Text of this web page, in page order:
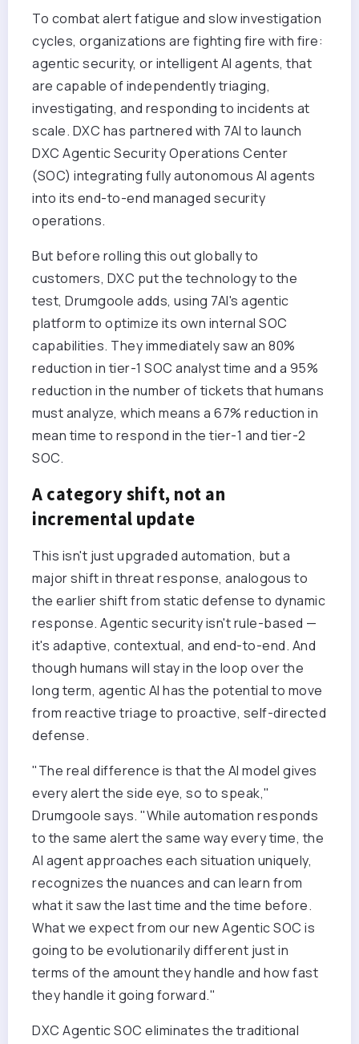
To combat alert fatigue and slow investigation
cycles, organizations are fighting fire with fire:
agentic security, or intelligent AI agents, that
are capable of independently triaging,
investigating, and responding to incidents at
scale. DXC has partnered with 7AI to launch
DXC Agentic Security Operations Center
(SOC) integrating fully autonomous AI agents
into its end-to-end managed security
operations.
But before rolling this out globally to
customers, DXC put the technology to the
test, Drumgoole adds, using 7AI's agentic
platform to optimize its own internal SOC
capabilities. They immediately saw an 80%
reduction in tier-1 SOC analyst time and a 95%
reduction in the number of tickets that humans
must analyze, which means a 67% reduction in
mean time to respond in the tier-1 and tier-2
SOC.
A category shift, not an
incremental update
This isn't just upgraded automation, but a
major shift in threat response, analogous to
the earlier shift from static defense to dynamic
response. Agentic security isn't rule-based —
it's adaptive, contextual, and end-to-end. And
though humans will stay in the loop over the
long term, agentic AI has the potential to move
from reactive triage to proactive, self-directed
defense.
"The real difference is that the AI model gives
every alert the side eye, so to speak,"
Drumgoole says. "While automation responds
to the same alert the same way every time, the
AI agent approaches each situation uniquely,
recognizes the nuances and can learn from
what it saw the last time and the time before.
What we expect from our new Agentic SOC is
going to be evolutionarily different just in
terms of the amount they handle and how fast
they handle it going forward."
DXC Agentic SOC eliminates the traditional